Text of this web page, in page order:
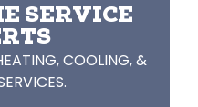
SERVICE
COOLING, &